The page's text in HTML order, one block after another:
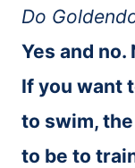
Do
Yes and no.
If you want
to swim,
to be to